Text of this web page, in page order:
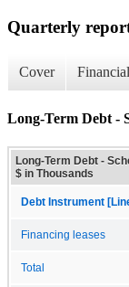
Quarterly
Cover
Long-Term Debt -
Long-Term Debt -
$ in Thousands
Debt Instrument
Financing leases
Total